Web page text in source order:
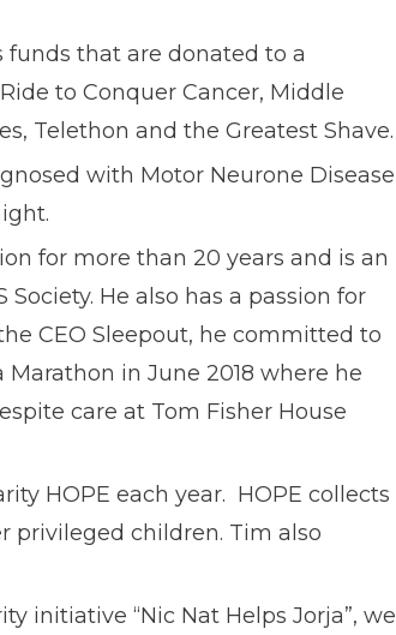
funds that are donated to a
to Conquer Cancer, Middle
Telethon and the Greatest Shave.
with Motor Neurone Disease
for more than 20 years and is an
He also has a passion for
CEO Sleepout, he committed to
in June 2018 where he
care at Tom Fisher House
HOPE each year. HOPE collects
privileged children. Tim also
initiative “Nic Nat Helps Jorja”, we